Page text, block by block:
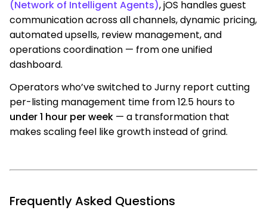
(Network of Intelligent Agents), jOS handles guest
communication across all channels, dynamic pricing,
automated upsells, review management, and
operations coordination — from one unified
dashboard.
Operators who’ve switched to Jurny report cutting
per-listing management time from 12.5 hours to
under 1 hour per week — a transformation that
makes scaling feel like growth instead of grind.
Frequently Asked Questions